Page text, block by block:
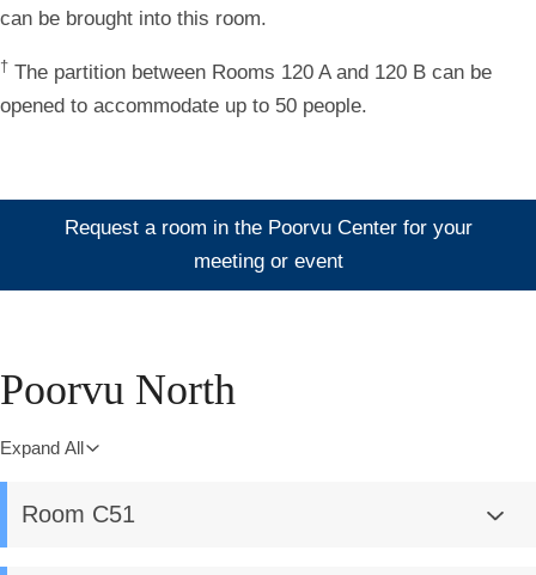
can be brought into this room.
† The partition between Rooms 120 A and 120 B can be
opened to accommodate up to 50 people.
Request a room in the Poorvu Center for your
meeting or event
Poorvu North
Expand All
Room C51